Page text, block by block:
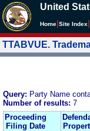
United
Home Site Index
TTABVUE.
Query: Party Name
Number of results: 7
Proceeding
Filing Date